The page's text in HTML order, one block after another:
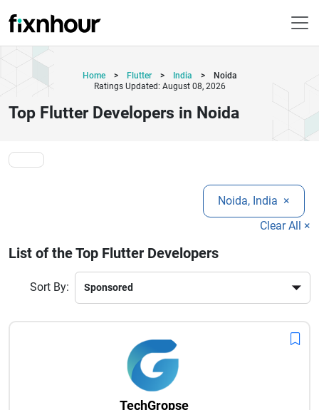
Home > Flutter > India >
Noida
Ratings Updated: August 08, 2026
Top Flutter Developers in Noida
Noida, India ×
Clear All ×
List of the Top Flutter Developers
Sort By:
TechGropse